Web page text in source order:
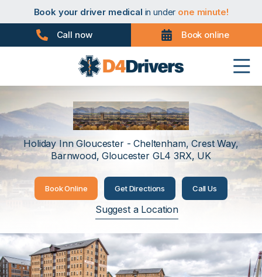
Book your driver medical in under one minute!
Book your PHV medicalin underone minute!
Book your D4 medical
in underone minute!
Book your taxi medicalin underone minute!
Book your driver medical
Book your PHV medicalin underone minute!
Book your D4 medical
Call now Book online
Gloucester
Holiday Inn Gloucester - Cheltenham, Crest Way,
Barnwood, Gloucester GL4 3RX, UK
Book Online Get Directions Call Us
Suggest a Location